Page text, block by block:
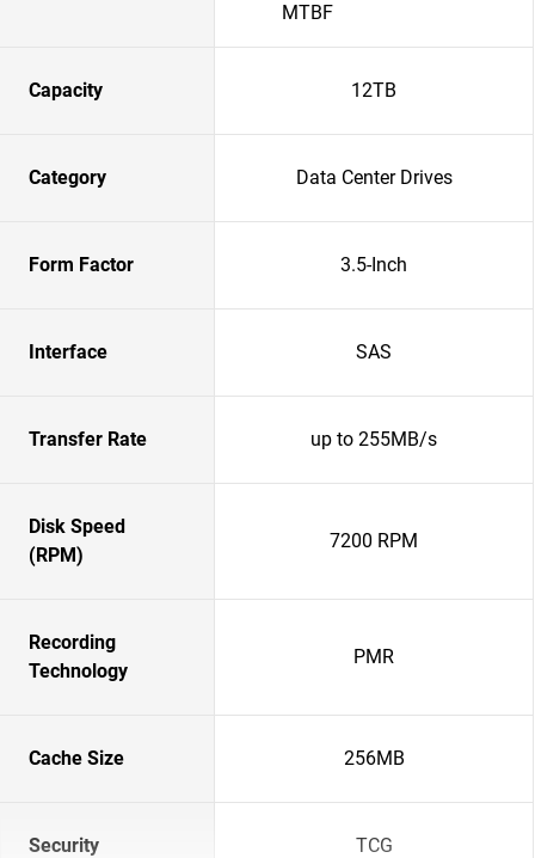
MTBF
Capacity 12TB
Category Data Center Drives
Form Factor 3.5-Inch
Interface SAS
Transfer Rate up to 255MB/s
Disk Speed
(RPM)
7200 RPM
Recording
Technology
PMR
Cache Size 256MB
Security TCG